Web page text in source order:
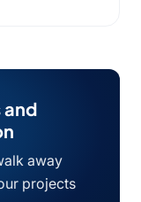
and
away
projects